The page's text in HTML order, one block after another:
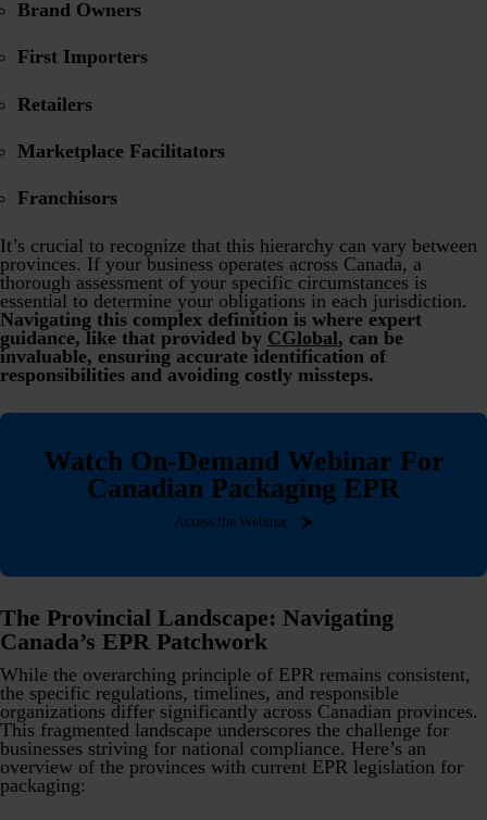
Brand Owners
First Importers
Retailers
Marketplace Facilitators
Franchisors
It’s crucial to recognize that this hierarchy can vary between
provinces. If your business operates across Canada, a
thorough assessment of your specific circumstances is
essential to determine your obligations in each jurisdiction.
Navigating this complex definition is where expert
guidance, like that provided by CGlobal, can be
invaluable, ensuring accurate identification of
responsibilities and avoiding costly missteps.
Watch On-Demand Webinar For
Canadian Packaging EPR
Access the Webinar
The Provincial Landscape: Navigating
Canada’s EPR Patchwork
While the overarching principle of EPR remains consistent,
the specific regulations, timelines, and responsible
organizations differ significantly across Canadian provinces.
This fragmented landscape underscores the challenge for
businesses striving for national compliance. Here’s an
overview of the provinces with current EPR legislation for
packaging: